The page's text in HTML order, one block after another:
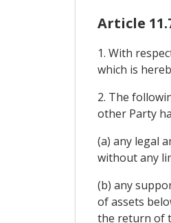
Article
1. With
which is
2. The
other Party
(a) any legal
without any
(b) any
of assets
the return of